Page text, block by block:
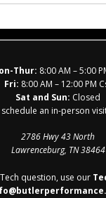
Thur: 8:00 AM – 5:00
Fri: 8:00 AM – 12:00 PM
Sat and Sun: Closed
schedule an in-person
2786 Hwy 43 North
Lawrenceburg, TN 38464
question, use our